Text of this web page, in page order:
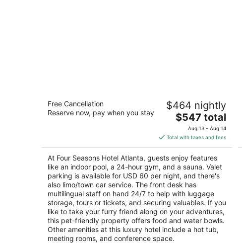
out
75 14th St NE Atlanta GA
Free Cancellation
Reserve now, pay when you stay
$464 nightly
The
price
is
$547
total
per
night
$547 total
Aug 13 - Aug 14
Total with taxes and fees
At Four Seasons Hotel Atlanta, guests enjoy features
like an indoor pool, a 24-hour gym, and a sauna. Valet
parking is available for USD 60 per night, and there's
also limo/town car service. The front desk has
multilingual staff on hand 24/7 to help with luggage
storage, tours or tickets, and securing valuables. If you
like to take your furry friend along on your adventures,
this pet-friendly property offers food and water bowls.
Other amenities at this luxury hotel include a hot tub,
meeting rooms, and conference space.